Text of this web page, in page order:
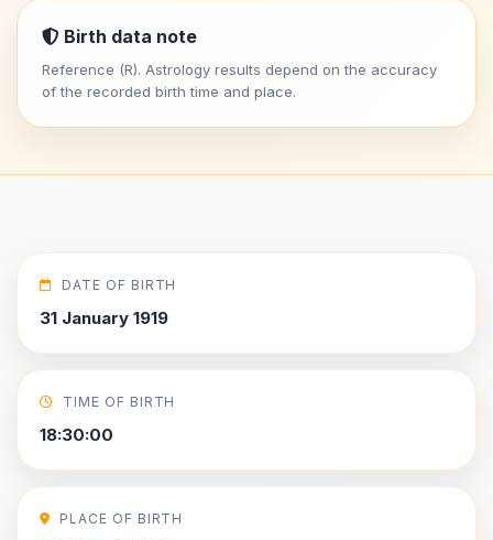
Birth data note
Reference (R). Astrology results depend on the accuracy
of the recorded birth time and place.
DATE OF BIRTH
31 January 1919
TIME OF BIRTH
18:30:00
PLACE OF BIRTH